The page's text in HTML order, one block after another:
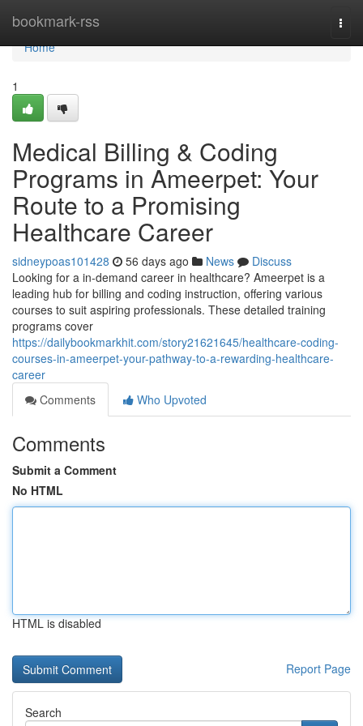
bookmark-rss
Home
Home
1
Medical Billing & Coding
Programs in Ameerpet: Your
Route to a Promising
Healthcare Career
sidneypoas101428 56 days ago News
Discuss
Looking for a in-demand career in healthcare? Ameerpet is a
leading hub for billing and coding instruction, offering various
courses to suit aspiring professionals. These detailed training
programs cover
https://dailybookmarkhit.com/story21621645/healthcare-coding-
courses-in-ameerpet-your-pathway-to-a-rewarding-healthcare-
career
Comments
Who Upvoted
Comments
Submit a Comment
No HTML
HTML is disabled
Report Page
Search